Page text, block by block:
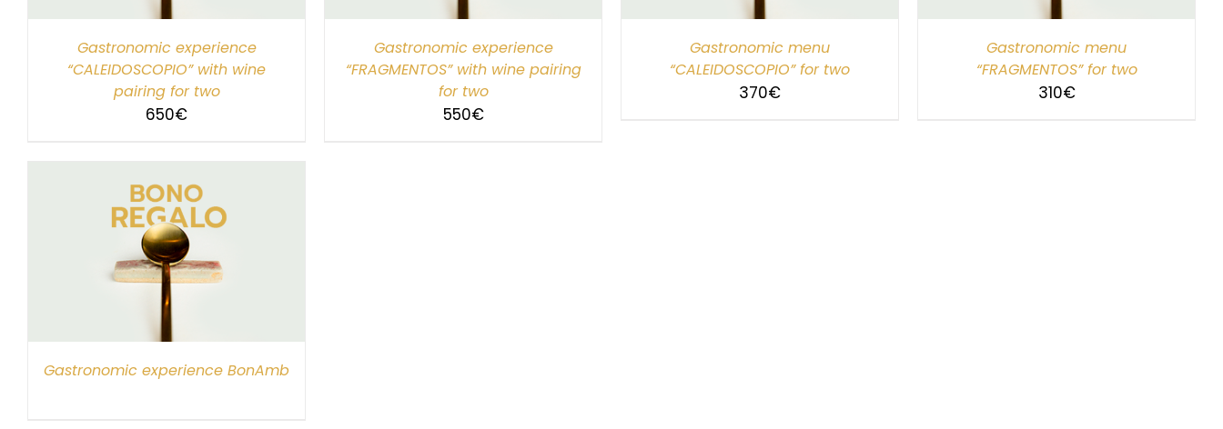
Gastronomic experience
“CALEIDOSCOPIO” with wine
pairing for two
650€
Gastronomic experience
“FRAGMENTOS” with wine pairing
for two
550€
Gastronomic menu
“CALEIDOSCOPIO” for two
370€
Gastronomic menu
“FRAGMENTOS” for two
310€
Gastronomic experience BonAmb